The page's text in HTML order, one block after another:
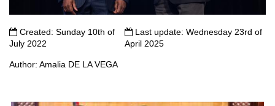
Created: Sunday 10th of
July 2022
Last update: Wednesday 23rd of
April 2025
Author: Amalia DE LA VEGA